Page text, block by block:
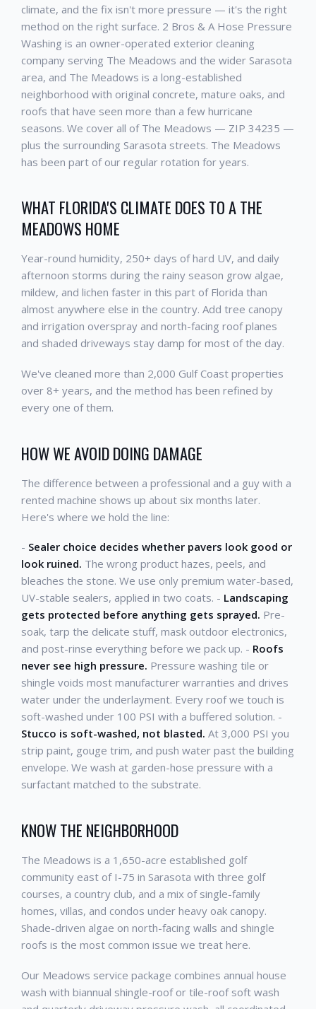
climate, and the fix isn't more pressure — it's the right
method on the right surface. 2 Bros & A Hose Pressure
Washing is an owner-operated exterior cleaning
company serving The Meadows and the wider Sarasota
area, and The Meadows is a long-established
neighborhood with original concrete, mature oaks, and
roofs that have seen more than a few hurricane
seasons. We cover all of The Meadows — ZIP 34235 —
plus the surrounding Sarasota streets. The Meadows
has been part of our regular rotation for years.
WHAT FLORIDA'S CLIMATE DOES TO A THE
MEADOWS HOME
Year-round humidity, 250+ days of hard UV, and daily
afternoon storms during the rainy season grow algae,
mildew, and lichen faster in this part of Florida than
almost anywhere else in the country. Add tree canopy
and irrigation overspray and north-facing roof planes
and shaded driveways stay damp for most of the day.
We've cleaned more than 2,000 Gulf Coast properties
over 8+ years, and the method has been refined by
every one of them.
HOW WE AVOID DOING DAMAGE
The difference between a professional and a guy with a
rented machine shows up about six months later.
Here's where we hold the line:
- Sealer choice decides whether pavers look good or
look ruined. The wrong product hazes, peels, and
bleaches the stone. We use only premium water-based,
UV-stable sealers, applied in two coats. - Landscaping
gets protected before anything gets sprayed. Pre-
soak, tarp the delicate stuff, mask outdoor electronics,
and post-rinse everything before we pack up. - Roofs
never see high pressure. Pressure washing tile or
shingle voids most manufacturer warranties and drives
water under the underlayment. Every roof we touch is
soft-washed under 100 PSI with a buffered solution. -
Stucco is soft-washed, not blasted. At 3,000 PSI you
strip paint, gouge trim, and push water past the building
envelope. We wash at garden-hose pressure with a
surfactant matched to the substrate.
KNOW THE NEIGHBORHOOD
The Meadows is a 1,650-acre established golf
community east of I-75 in Sarasota with three golf
courses, a country club, and a mix of single-family
homes, villas, and condos under heavy oak canopy.
Shade-driven algae on north-facing walls and shingle
roofs is the most common issue we treat here.
Our Meadows service package combines annual house
wash with biannual shingle-roof or tile-roof soft wash